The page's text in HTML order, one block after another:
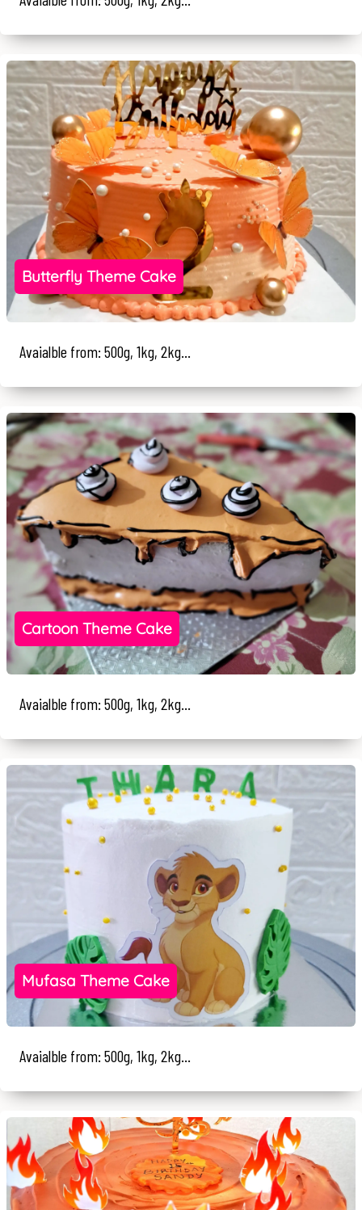
Butterfly Theme Cake
Avaialble from: 500g, 1kg, 2kg...
Cartoon Theme Cake
Avaialble from: 500g, 1kg, 2kg...
Mufasa Theme Cake
Avaialble from: 500g, 1kg, 2kg...